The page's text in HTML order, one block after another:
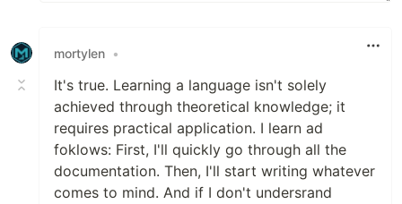
mortylen •
It's true. Learning a language isn't solely
achieved through theoretical knowledge; it
requires practical application. I learn ad
foklows: First, I'll quickly go through all the
documentation. Then, I'll start writing whatever
comes to mind. And if I don't undersrand